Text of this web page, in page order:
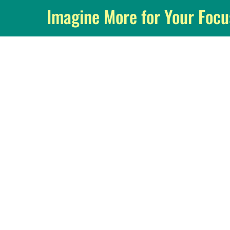
Imagine More for Your